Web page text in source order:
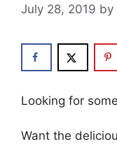
July 28, 2019 by
Looking for
Want the